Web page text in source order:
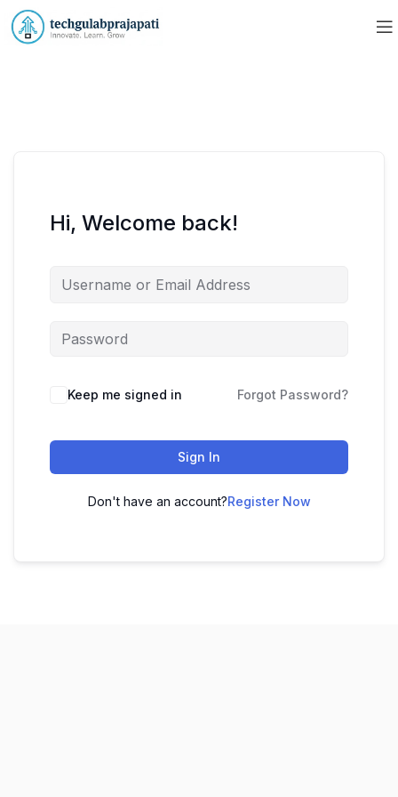
Hi, Welcome back!
Keep me signed in Forgot Password?
Sign In
Don't have an account?Register Now